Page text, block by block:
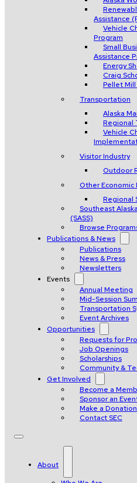
Assistance
Vehicle
Program
Small
Assistance
Energy
Craig
Pellet
Transportation
Alaska
Regional
Vehicle
Visitor Industry
Outdoor
Other
Regional
Southeast
(SASS)
Browse
Publications & News
Publications
News & Press
Newsletters
Events
Annual Meeting
Mid-Session
Transportation
Event Archives
Opportunities
Requests for
Job Openings
Scholarships
Community &
Get Involved
Become a
Sponsor an
Make a Donation
Contact SEC
About